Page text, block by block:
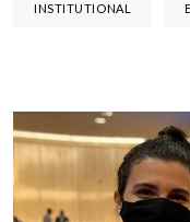
INSTITUTIONAL